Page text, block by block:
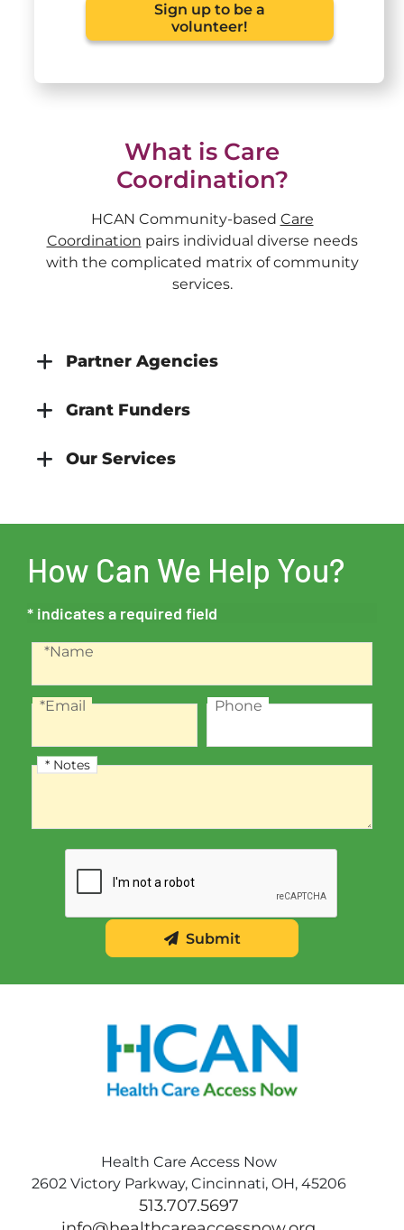
Sign up to be a
volunteer!
What is Care
Coordination?
HCAN Community-based Care
Coordination pairs individual diverse needs
with the complicated matrix of community
services.
Partner Agencies
Grant Funders
Our Services
How Can We Help You?
* indicates a required field
Name
*Name
Email
*Email Phone
Phone
Notes
* Notes
Recaptcha
Submit
Health Care Access Now
2602 Victory Parkway, Cincinnati, OH, 45206
513.707.5697